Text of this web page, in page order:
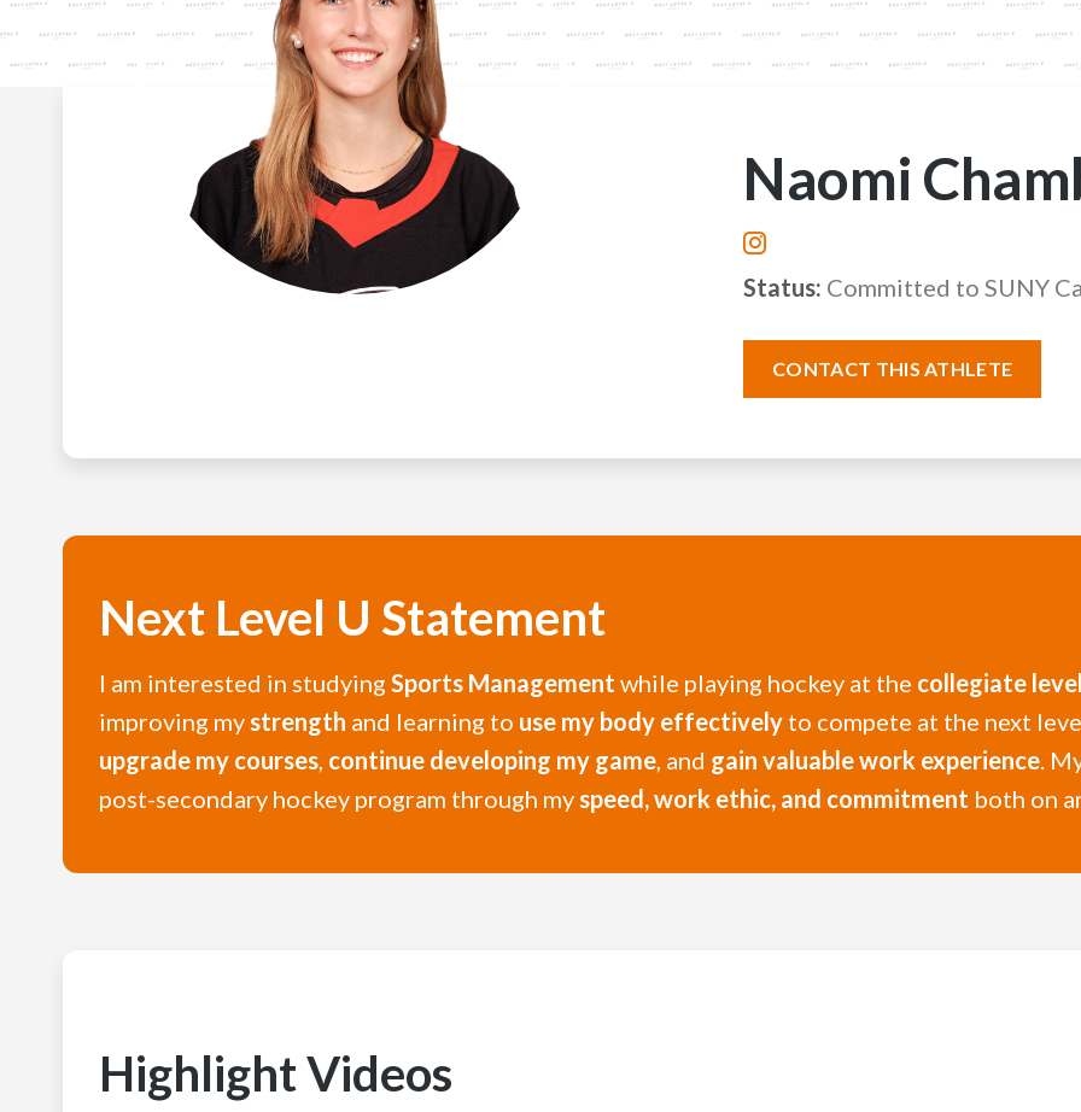
Naomi
Status: Committed to SUNY
CONTACT THIS ATHLETE
Next Level U Statement
I am interested in studying Sports Management while playing hockey at the collegiate level
improving mystrength and learning to use my body effectively to compete at the next
upgrade my courses, continue developing my game, and gain valuable work experience.
post-secondary hockey program through myspeed, work ethic, and commitment both on
Highlight Videos